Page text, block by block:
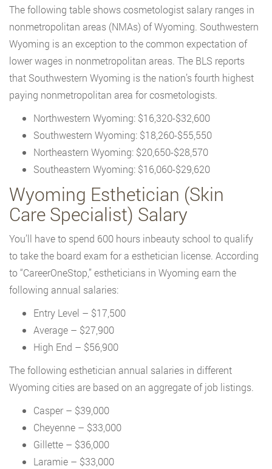
The following table shows cosmetologist salary ranges in
nonmetropolitan areas (NMAs) of Wyoming. Southwestern
Wyoming is an exception to the common expectation of
lower wages in nonmetropolitan areas. The BLS reports
that Southwestern Wyoming is the nation’s fourth highest
paying nonmetropolitan area for cosmetologists.
Northwestern Wyoming: $16,320-$32,600
Southwestern Wyoming: $18,260-$55,550
Northeastern Wyoming: $20,650-$28,570
Southeastern Wyoming: $16,060-$29,620
Wyoming Esthetician (Skin
Care Specialist) Salary
You’ll have to spend 600 hours inbeauty school to qualify
to take the board exam for a esthetician license. According
to “CareerOneStop,” estheticians in Wyoming earn the
following annual salaries:
Entry Level – $17,500
Average – $27,900
High End – $56,900
The following esthetician annual salaries in different
Wyoming cities are based on an aggregate of job listings.
Casper – $39,000
Cheyenne – $33,000
Gillette – $36,000
Laramie – $33,000